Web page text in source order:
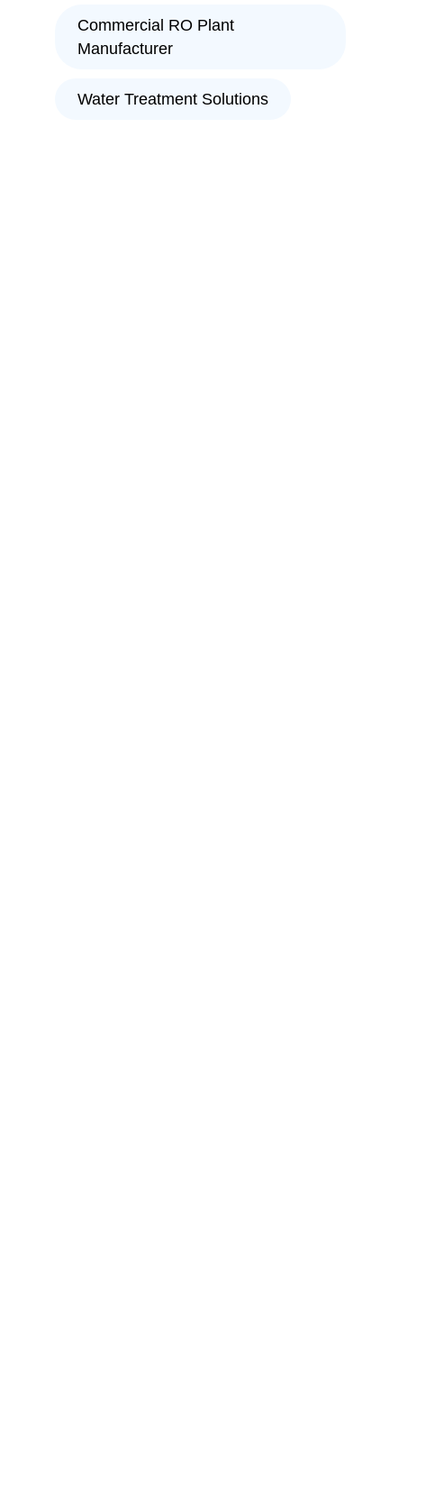
Commercial RO Plant
Manufacturer
Water Treatment Solutions